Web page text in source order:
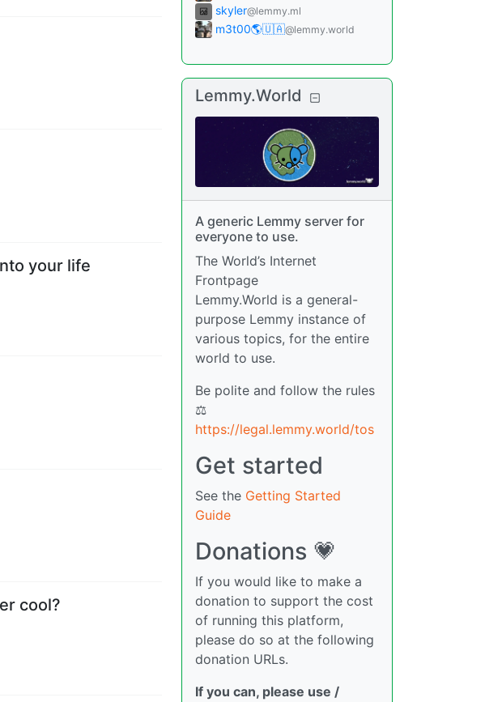
your life
cool?
skyler@lemmy.ml
m3t00🌎🇺🇦@lemmy.world
Lemmy.World
A generic Lemmy server for
everyone to use.
The World’s Internet
Frontpage
Lemmy.World is a general-
purpose Lemmy instance of
various topics, for the entire
world to use.
Be polite and follow the rules
⚖
https://legal.lemmy.world/tos
Get started
See the Getting Started
Guide
Donations 💗
If you would like to make a
donation to support the cost
of running this platform,
please do so at the following
donation URLs.
If you can, please use /